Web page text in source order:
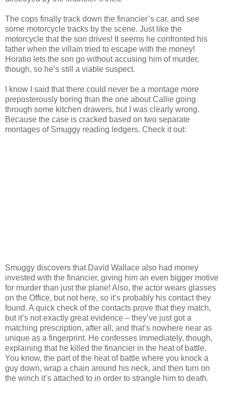
The cops finally track down the financier’s car, and see
some motorcycle tracks by the scene. Just like the
motorcycle that the son drives! It seems he confronted his
father when the villain tried to escape with the money!
Horatio lets the son go without accusing him of murder,
though, so he’s still a viable suspect.
I know I said that there could never be a montage more
preposterously boring than the one about Callie going
through some kitchen drawers, but I was clearly wrong.
Because the case is cracked based on two separate
montages of Smuggy reading ledgers. Check it out:
Smuggy discovers that David Wallace also had money
invested with the financier, giving him an even bigger motive
for murder than just the plane! Also, the actor wears glasses
on the Office, but not here, so it’s probably his contact they
found. A quick check of the contacts prove that they match,
but it’s not exactly great evidence – they’ve just got a
matching prescription, after all, and that’s nowhere near as
unique as a fingerprint. He confesses immediately, though,
explaining thathe killed the financier in the heat of battle.
You know, the part of the heat of battle where you knock a
guy down, wrap a chain around his neck, and then turn on
the winch it’s attached to in order to strangle him to death.